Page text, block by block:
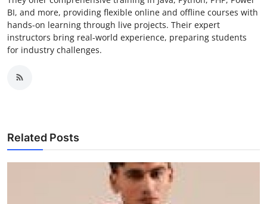
BI, and more, providing flexible online and offline courses with
hands-on learning through live projects. Their expert
instructors bring real-world experience, preparing students
for industry challenges.
Related Posts